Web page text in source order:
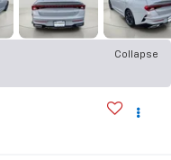
Collapse